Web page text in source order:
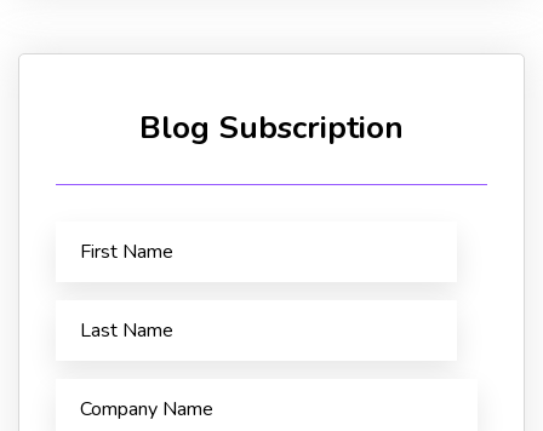
Blog Subscription